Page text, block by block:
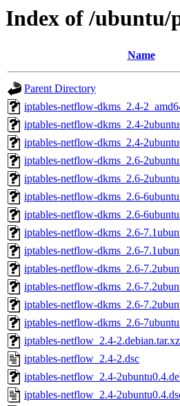
Index of /ubuntu/
Name
Parent Directory
iptables-netflow-dkms_2.4-
iptables-netflow-dkms_2.4-
iptables-netflow-dkms_2.4-
iptables-netflow-dkms_2.6-
iptables-netflow-dkms_2.6-
iptables-netflow-dkms_2.6-
iptables-netflow-dkms_2.6-
iptables-netflow-dkms_2.6-
iptables-netflow-dkms_2.6-
iptables-netflow-dkms_2.6-
iptables-netflow-dkms_2.6-
iptables-netflow-dkms_2.6-
iptables-netflow-dkms_2.6-
iptables-netflow_2.4-2.debian.tar.xz
iptables-netflow_2.4-2.dsc
iptables-netflow_2.4-
iptables-netflow_2.4-